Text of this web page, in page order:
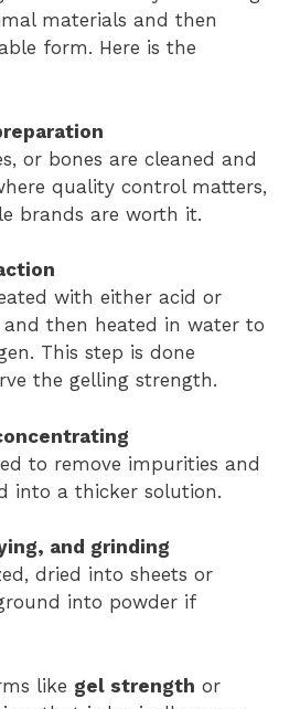
materials and then
form. Here is the
or bones are cleaned and
quality control matters,
brands are worth it.
with either acid or
then heated in water to
This step is done
the gelling strength.
to remove impurities and
into a thicker solution.
and grinding
dried into sheets or
into powder if
like gel strength or